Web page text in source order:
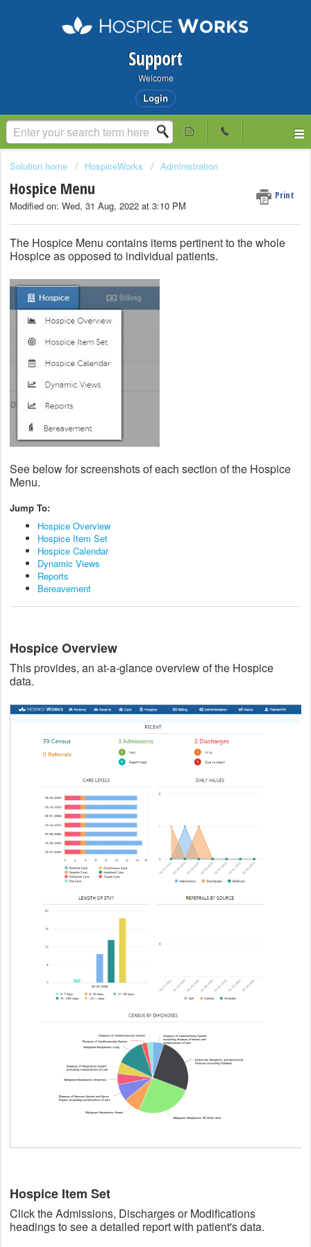
Support
Welcome
Login
Solution home HospiceWorks Administration
Hospice Menu Print
Modified on: Wed, 31 Aug, 2022 at 3:10 PM
The Hospice Menu contains items pertinent to the whole
Hospice as opposed to individual patients.
See below for screenshots of each section of the Hospice
Menu.
Jump To:
Hospice Overview
Hospice Item Set
Hospice Calendar
Dynamic Views
Reports
Bereavement
Hospice Overview
This provides, an at-a-glance overview of the Hospice
data.
Hospice Item Set
Click the Admissions, Discharges or Modifications
headings to see a detailed report with patient's data.